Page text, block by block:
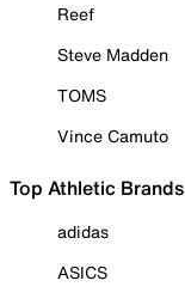
Reef
Steve Madden
TOMS
Vince Camuto
Top Athletic Brands
adidas
ASICS